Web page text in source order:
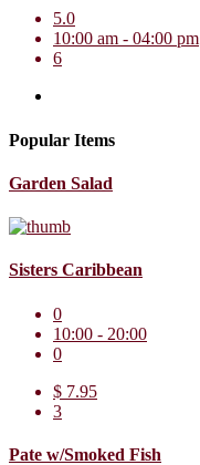
5.0
10:00 am - 04:00 pm
6
Popular Items
Garden Salad
Sisters Caribbean
0
10:00 - 20:00
0
$ 7.95
3
Pate w/Smoked Fish